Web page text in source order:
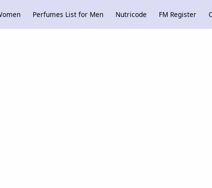
Perfumes List for Men Nutricode FM Register